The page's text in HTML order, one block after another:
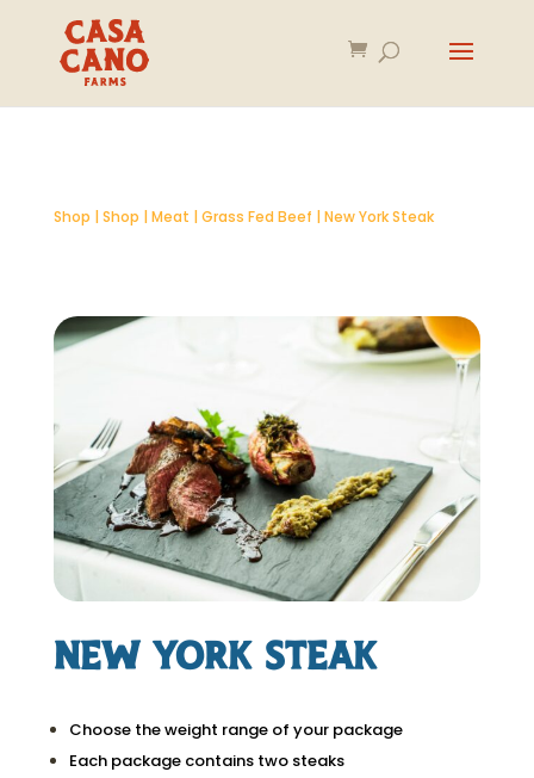
Shop | Shop | Meat | Grass Fed Beef | New York Steak
New York Steak
Choose the weight range of your package
Each package contains two steaks